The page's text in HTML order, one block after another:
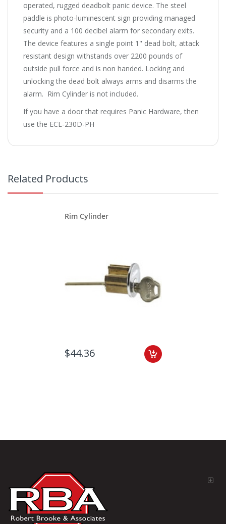
operated, rugged deadbolt panic device. The steel
paddle is photo-luminescent sign providing managed
security and a 100 decibel alarm for secondary exits.
The device features a single point 1" dead bolt, attack
resistant design withstands over 2200 pounds of
outside pull force and is non handed. Locking and
unlocking the dead bolt always arms and disarms the
alarm. Rim Cylinder is not included.
If you have a door that requires Panic Hardware, then
use the ECL-230D-PH
Related Products
Rim Cylinder
$44.36